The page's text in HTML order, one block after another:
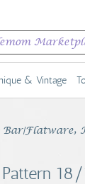
& Vintage